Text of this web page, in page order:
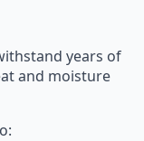
years of
and moisture